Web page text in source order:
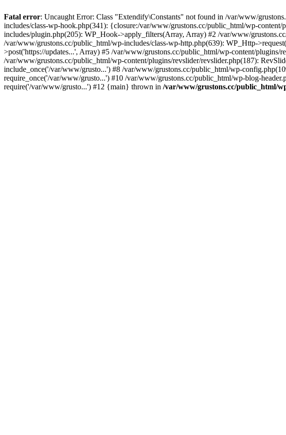
Fatal error: Uncaught Error: Class "Extendify\Constants" not found in /var/www/
includes/class-wp-hook.php(341): {closure:/var/www/grustons.cc/public_html/wp-
includes/plugin.php(205): WP_Hook->apply_filters(Array, Array) #2 /var/www/
/var/www/grustons.cc/public_html/wp-includes/class-wp-http.php(639): WP_Http-
>post('https://updates...', Array) #5 /var/www/grustons.cc/public_html/wp-content/plugins/
/var/www/grustons.cc/public_html/wp-content/plugins/revslider/revslider.php(187):
include_once('/var/www/grusto...') #8 /var/www/grustons.cc/public_html/wp-
require_once('/var/www/grusto...') #10 /var/www/grustons.cc/public_html/wp-blog-
require('/var/www/grusto...') #12 {main} thrown in /var/www/grustons.cc/public_html/